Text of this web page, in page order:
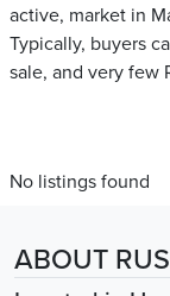
active, market in
Typically, buyers
sale, and very few
No listings found
ABOUT